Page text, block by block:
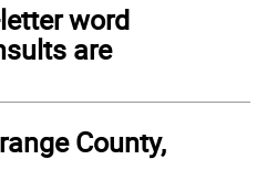
word
are
County,